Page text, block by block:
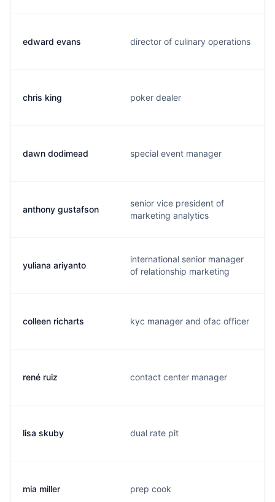
edward evans director of culinary operations
chris king poker dealer
dawn dodimead special event manager
anthony gustafson
senior vice president of
marketing analytics
yuliana ariyanto
international senior manager
of relationship marketing
colleen richarts kyc manager and ofac officer
rené ruiz contact center manager
lisa skuby dual rate pit
mia miller prep cook